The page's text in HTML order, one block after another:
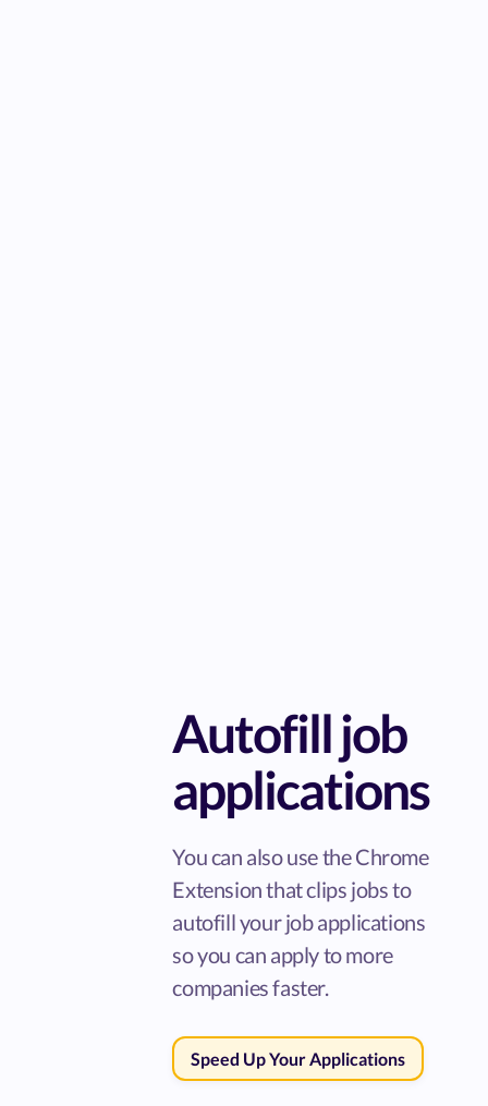
Autofill job
applications
You can also use the Chrome
Extension that clips jobs to
autofill your job applications
so you can apply to more
companies faster.
Speed Up Your Applications